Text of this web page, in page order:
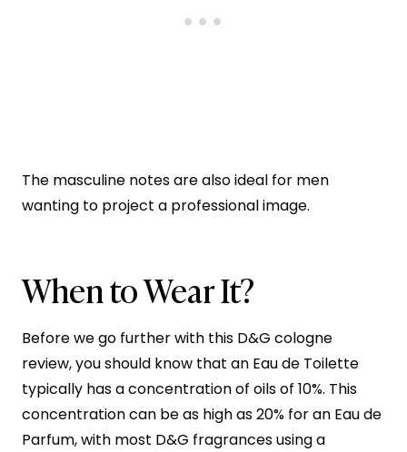
The masculine notes are also ideal for men
wanting to project a professional image.
When to Wear It?
Before we go further with this D&G cologne
review, you should know that an Eau de Toilette
typically has a concentration of oils of 10%. This
concentration can be as high as 20% for an Eau de
Parfum, with most D&G fragrances using a